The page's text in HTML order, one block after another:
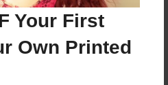
Your First
Own Printed